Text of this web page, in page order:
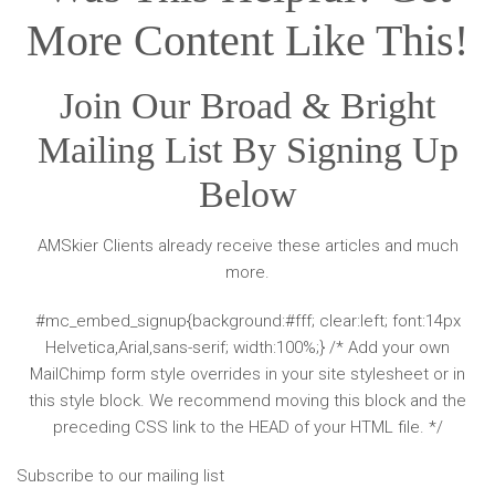
More Content Like This!
Join Our Broad & Bright
Mailing List By Signing Up
Below
AMSkier Clients already receive these articles and much
more.
#mc_embed_signup{background:#fff; clear:left; font:14px
Helvetica,Arial,sans-serif; width:100%;} /* Add your own
MailChimp form style overrides in your site stylesheet or in
this style block. We recommend moving this block and the
preceding CSS link to the HEAD of your HTML file. */
Subscribe to our mailing list